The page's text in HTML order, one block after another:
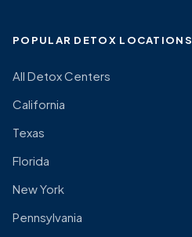
POPULAR DETOX LOCATIONS
All Detox Centers
California
Texas
Florida
New York
Pennsylvania